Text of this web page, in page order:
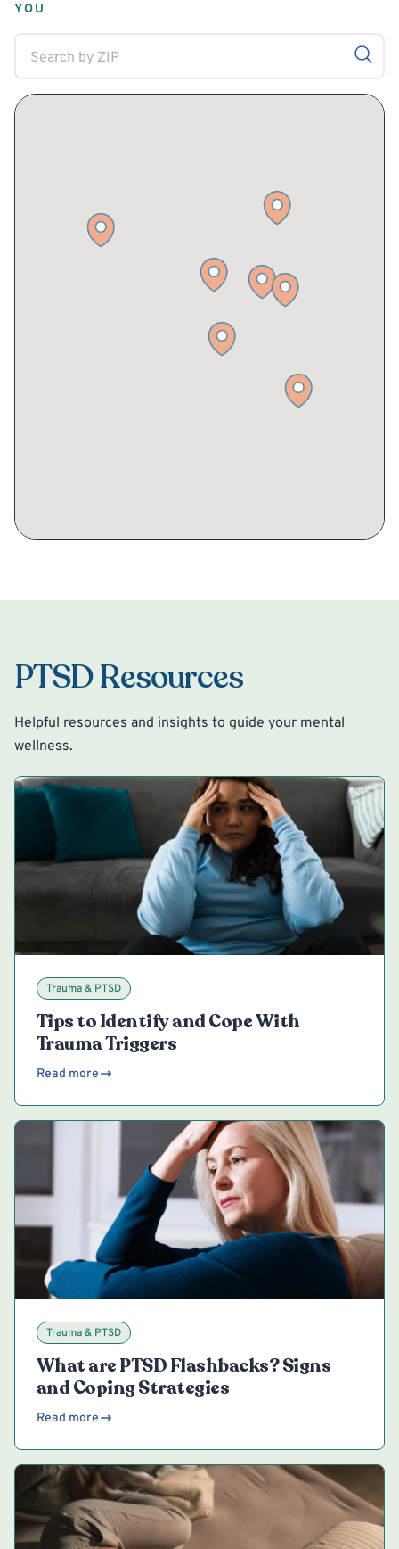
YOU
PTSD Resources
Helpful resources and insights to guide your mental
wellness.
Trauma & PTSD
Tips to Identify and Cope With
Trauma Triggers
Read more
Trauma & PTSD
What are PTSD Flashbacks? Signs
and Coping Strategies
Read more